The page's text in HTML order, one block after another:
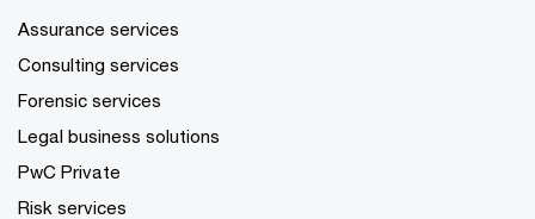
Assurance services
Consulting services
Forensic services
Legal business solutions
PwC Private
Risk services